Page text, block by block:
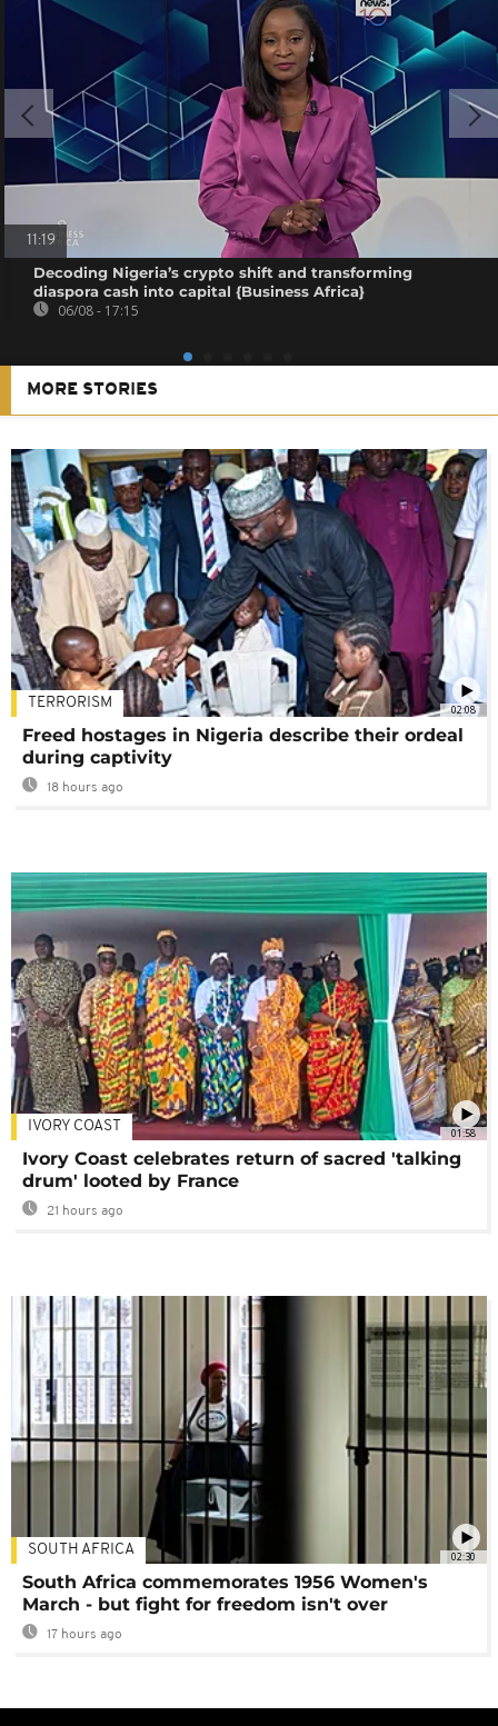
11:19
Decoding Nigeria’s crypto shift and transforming
diaspora cash into capital {Business Africa}
06/08 - 17:15
MORE STORIES
02:08
TERRORISM
Freed hostages in Nigeria describe their ordeal
during captivity
18 hours ago
01:58
IVORY COAST
Ivory Coast celebrates return of sacred 'talking
drum' looted by France
21 hours ago
02:30
SOUTH AFRICA
South Africa commemorates 1956 Women's
March - but fight for freedom isn't over
17 hours ago